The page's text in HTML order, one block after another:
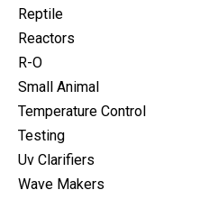
Reptile
Reactors
R-O
Small Animal
Temperature Control
Testing
Uv Clarifiers
Wave Makers